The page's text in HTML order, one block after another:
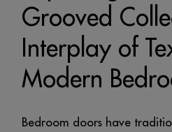
Grooved
Interplay of
Modern
Bedroom doors have